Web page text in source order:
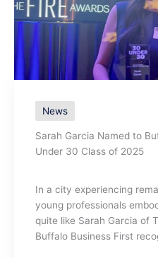
News
Sarah Garcia Named to
Under 30 Class of 2025
In a city experiencing
young professionals
quite like Sarah Garcia of
Buffalo Business First